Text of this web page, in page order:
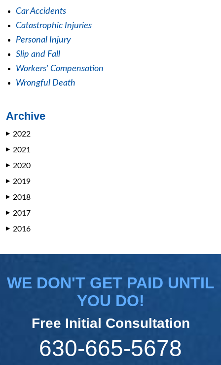
Car Accidents
Catastrophic Injuries
Personal Injury
Slip and Fall
Workers' Compensation
Wrongful Death
Archive
▶ 2022
▶ 2021
▶ 2020
▶ 2019
▶ 2018
▶ 2017
▶ 2016
WE DON'T GET PAID UNTIL
YOU DO!
Free Initial Consultation
630-665-5678